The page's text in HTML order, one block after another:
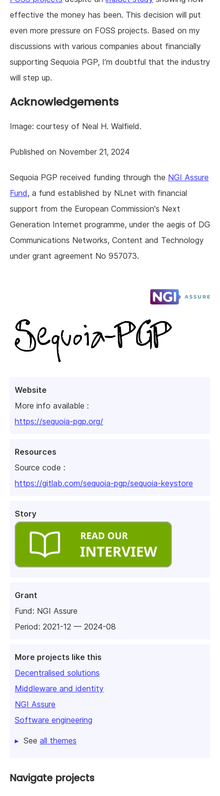
Website
More info available :
https://sequoia-pgp.org/
Resources
Source code :
https://gitlab.com/sequoia-pgp/sequoia-keystore
Story
Grant
Fund: NGI Assure
Period: 2021-12 — 2024-08
More projects like this
Decentralised solutions
Middleware and identity
NGI Assure
Software engineering
See all themes
effective the money has been. This decision will put
even more pressure on FOSS projects. Based on my
discussions with various companies about financially
supporting Sequoia PGP, I’m doubtful that the industry
will step up.
Acknowledgements
Image: courtesy of Neal H. Walfield.
Published on November 21, 2024
Sequoia PGP received funding through the NGI Assure
Fund, a fund established by NLnet with financial
support from the European Commission's Next
Generation Internet programme, under the aegis of DG
Communications Networks, Content and Technology
under grant agreement No 957073.
Navigate projects